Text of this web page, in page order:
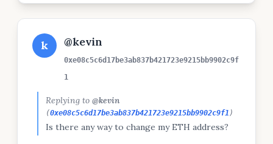
k @kevin
0xe08c5c6d17be3ab837b421723e9215bb9902c9f
1
Replying to @kevin
(0xe08c5c6d17be3ab837b421723e9215bb9902c9f1)
Is there any way to change my ETH address?